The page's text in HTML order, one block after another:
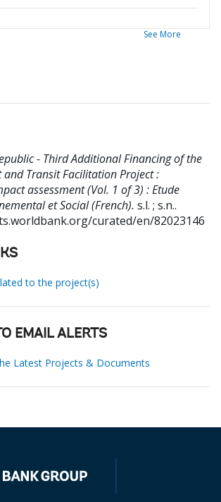
See More
- Third Additional Financing of the
and Transit Facilitation Project :
assessment (Vol. 1 of 3) : Etude
et Social (French). s.l. ; s.n..
curated/en/82023146
to the project(s)
EMAIL ALERTS
Latest Projects & Documents